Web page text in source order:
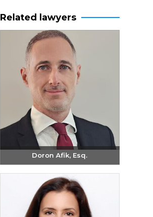
Related lawyers
Doron Afik, Esq.
Send email
+972-3-6093609